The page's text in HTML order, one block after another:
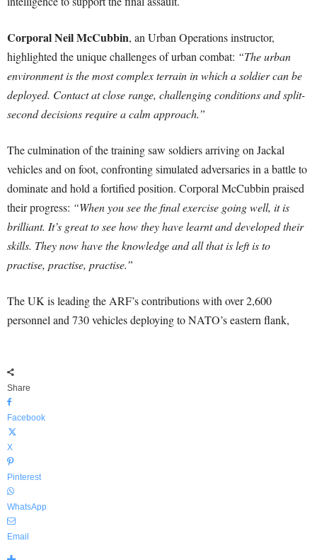
Corporal Neil McCubbin, an Urban Operations instructor,
highlighted the unique challenges of urban combat: “The urban
environment is the most complex terrain in which a soldier can be
deployed. Contact at close range, challenging conditions and split-
second decisions require a calm approach.”
The culmination of the training saw soldiers arriving on Jackal
vehicles and on foot, confronting simulated adversaries in a battle to
dominate and hold a fortified position. Corporal McCubbin praised
their progress: “When you see the final exercise going well, it is
brilliant. It’s great to see how they have learnt and developed their
skills. They now have the knowledge and all that is left is to
practise, practise, practise.”
The UK is leading the ARF’s contributions with over 2,600
personnel and 730 vehicles deploying to NATO’s eastern flank,
Share
Facebook
X
Pinterest
WhatsApp
Email